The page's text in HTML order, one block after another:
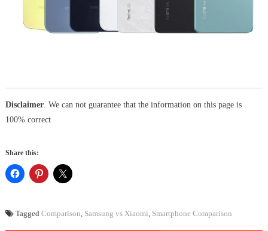
Disclaimer. We can not guarantee that the information on this page is
100% correct
Share this:
Tagged Comparison Samsung vs Xiaomi Smartphone Comparison